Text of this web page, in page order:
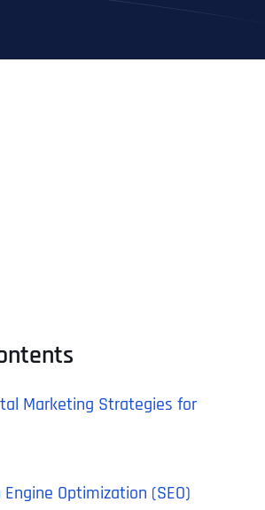
Marketing Strategies for
Optimization (SEO)